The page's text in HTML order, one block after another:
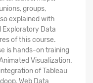
groups,
explained with
Exploratory Data
of this course.
is hands-on training
Visualization.
of Tableau
Web Data